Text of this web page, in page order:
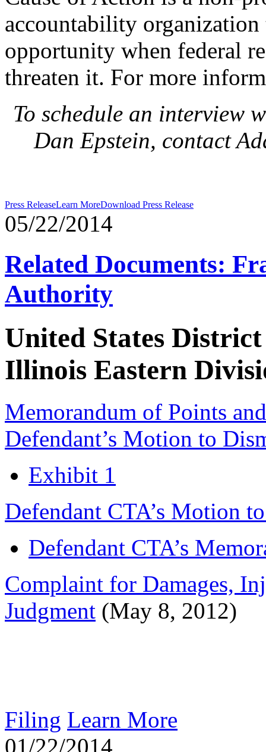
accountability
opportunity when federal
threaten it. For more
To schedule an interview
Dan Epstein, contact
Press ReleaseLearn MoreDownload Press Release
05/22/2014
Related Documents:
Authority
United States
Illinois Eastern
Memorandum of Points
Defendant’s Motion to
Exhibit 1
Defendant CTA’s Motion
Defendant CTA’s
Complaint for Damages,
Judgment (May 8, 2012)
Filing Learn More
01/22/2014